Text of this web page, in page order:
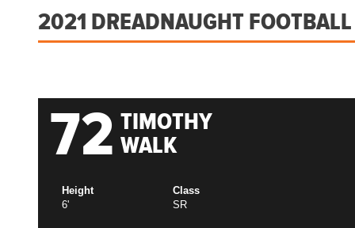
2021 DREADNAUGHT FOOTBALL
72 TIMOTHY
WALK
Height
6'
Class
SR